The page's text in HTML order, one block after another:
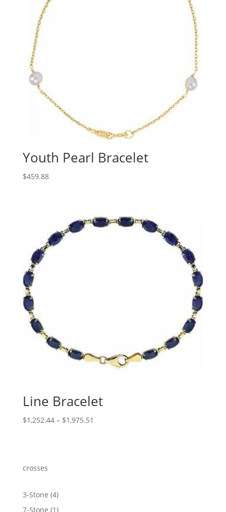
Youth Pearl Bracelet
$459.88
Line Bracelet
$1,252.44 – $1,975.51
crosses
3-Stone 44
products
7-Stone 11